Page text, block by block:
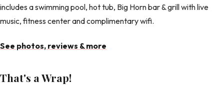
includes a swimming pool, hot tub, Big Horn bar & grill with live
music, fitness center and complimentary wifi.
See photos, reviews & more
That's a Wrap!